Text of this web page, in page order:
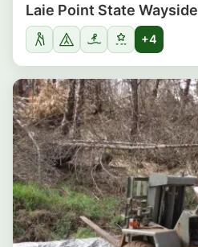
Laie Point State Wayside
+4